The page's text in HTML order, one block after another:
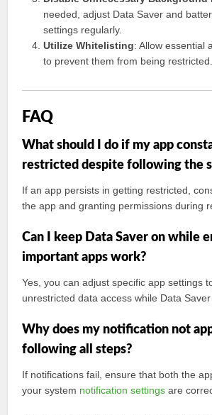
needed, adjust Data Saver and
settings regularly.
Utilize Whitelisting: Allow essential
to prevent them from being restricted.
FAQ
What should I do if my app
restricted despite following the
If an app persists in getting restricted,
the app and granting permissions during
Can I keep Data Saver on while
important apps work?
Yes, you can adjust specific app settings
unrestricted data access while Data Saver
Why does my notification not
following all steps?
If notifications fail, ensure that both the
your system notification settings are